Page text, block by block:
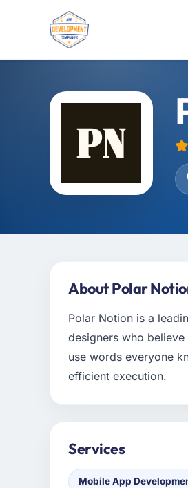
About Polar
Polar Notion is a
designers who
use words everyone
efficient execution.
Services
Mobile App